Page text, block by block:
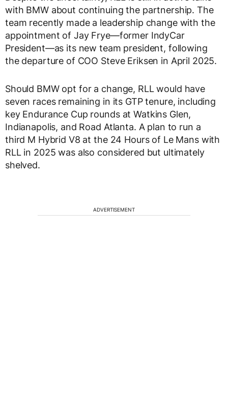
with BMW about continuing the partnership. The
team recently made a leadership change with the
appointment of Jay Frye—former IndyCar
President—as its new team president, following
the departure of COO Steve Eriksen in April 2025.
Should BMW opt for a change, RLL would have
seven races remaining in its GTP tenure, including
key Endurance Cup rounds at Watkins Glen,
Indianapolis, and Road Atlanta. A plan to run a
third M Hybrid V8 at the 24 Hours of Le Mans with
RLL in 2025 was also considered but ultimately
shelved.
ADVERTISEMENT